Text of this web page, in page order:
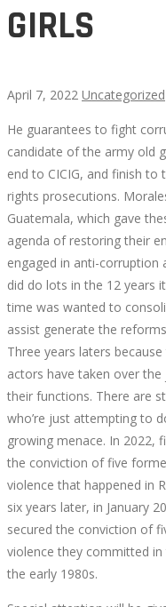
GIRLS
April 7, 2022 Uncategorized
OF
AVAILABLE
GUATEMALA
GIRLS
September
30,
2022
2022-
04-
07T19:28:04+00:00
He guarantees to fight
candidate of the army old
end to CICIG, and finish
rights prosecutions.
Guatemala, which gave
agenda of restoring their
engaged in anti-corruption
did do lots in the 12 years
time was wanted to
assist generate the
Three years laters
actors have taken over
their functions. There are
who’re just attempting to
growing menace. In 2022,
the conviction of five
violence that happened in
six years later, in January
secured the conviction of
violence they committed in
the early 1980s.